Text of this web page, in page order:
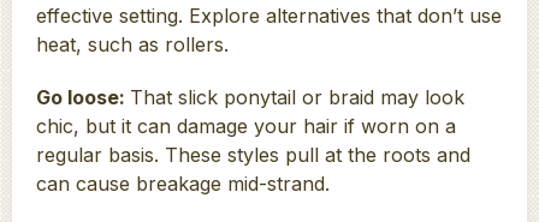
effective setting. Explore alternatives that don’t use
heat, such as rollers.
Go loose: That slick ponytail or braid may look
chic, but it can damage your hair if worn on a
regular basis. These styles pull at the roots and
can cause breakage mid-strand.